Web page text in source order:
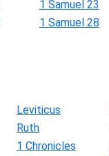
1 Samuel 23
1 Samuel 28
Leviticus
Ruth
1 Chronicles